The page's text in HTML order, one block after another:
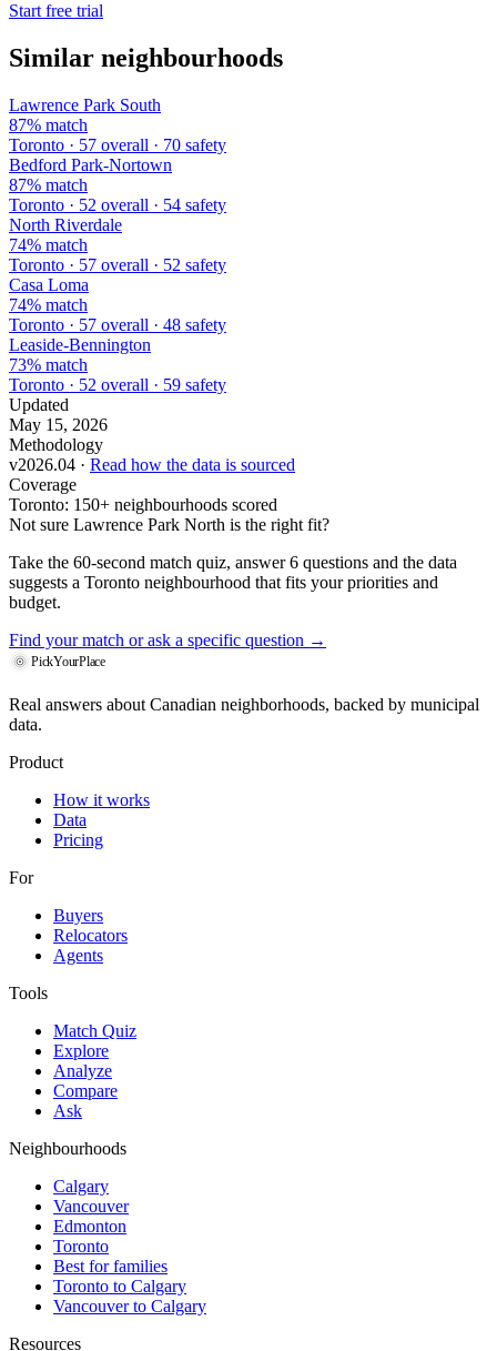
Start free trial
Similar neighbourhoods
Lawrence Park South
87% match
Toronto · 57 overall · 70 safety
Bedford Park-Nortown
87% match
Toronto · 52 overall · 54 safety
North Riverdale
74% match
Toronto · 57 overall · 52 safety
Casa Loma
74% match
Toronto · 57 overall · 48 safety
Leaside-Bennington
73% match
Toronto · 52 overall · 59 safety
Updated
May 15, 2026
Methodology
v2026.04 · Read how the data is sourced
Coverage
Toronto: 150+ neighbourhoods scored
Not sure Lawrence Park North is the right fit?
Take the 60-second match quiz, answer 6 questions and the data
suggests a Toronto neighbourhood that fits your priorities and
budget.
Find your match or ask a specific question →
PickYourPlace
Real answers about Canadian neighborhoods, backed by municipal
data.
Product
How it works
Data
Pricing
For
Buyers
Relocators
Agents
Tools
Match Quiz
Explore
Analyze
Compare
Ask
Neighbourhoods
Calgary
Vancouver
Edmonton
Toronto
Best for families
Toronto to Calgary
Vancouver to Calgary
Resources